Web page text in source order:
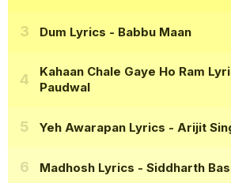
Dum Lyrics - Babbu Maan
Kahaan Chale Gaye Ho Ram
Paudwal
Yeh Awarapan Lyrics - Arijit
Madhosh Lyrics - Siddharth